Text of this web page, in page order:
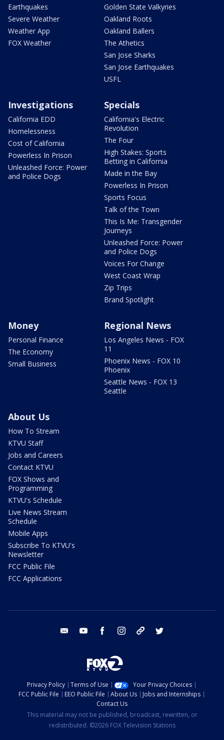
Earthquakes
Severe Weather
Weather App
FOX Weather
Golden State Valkyries
Oakland Roots
Oakland Ballers
The Athetics
San Jose Sharks
San Jose Earthquakes
USFL
Investigations
California EDD
Homelessness
Cost of California
Powerless In Prison
Unleashed Force: Power
and Police Dogs
Specials
California's Electric
Revolution
The Four
High Stakes: Sports
Betting in California
Made in the Bay
Powerless In Prison
Sports Focus
Talk of the Town
This Is Me: Transgender
Journeys
Unleashed Force: Power
and Police Dogs
Voices For Change
West Coast Wrap
Zip Trips
Brand Spotlight
Money
Personal Finance
The Economy
Small Business
Regional News
Los Angeles News - FOX
11
Phoenix News - FOX 10
Phoenix
Seattle News - FOX 13
Seattle
About Us
How To Stream
KTVU Staff
Jobs and Careers
Contact KTVU
FOX Shows and
Programming
KTVU's Schedule
Live News Stream
Schedule
Mobile Apps
Subscribe To KTVU's
Newsletter
FCC Public File
FCC Applications
email youtube facebook instagram tik tok
Privacy Policy Terms of Use
Your Privacy Choices
FCC Public File
EEO Public File About Us
Jobs and Internships
Contact Us
This material may not be published, broadcast, rewritten, or
redistributed. ©2026 FOX Television Stations